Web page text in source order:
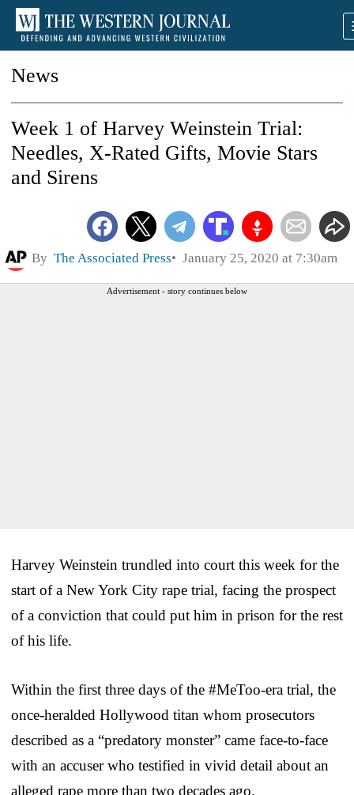
News
Week 1 of Harvey Weinstein Trial:
Needles, X-Rated Gifts, Movie Stars
and Sirens
By The Associated Press January 25, 2020 at 7:30am
Advertisement - story continues below
Harvey Weinstein trundled into court this week for the
start of a New York City rape trial, facing the prospect
of a conviction that could put him in prison for the rest
of his life.
Within the first three days of the #MeToo-era trial, the
once-heralded Hollywood titan whom prosecutors
described as a “predatory monster” came face-to-face
with an accuser who testified in vivid detail about an
alleged rape more than two decades ago.